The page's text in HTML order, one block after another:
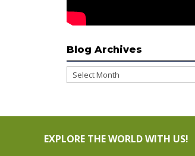
Blog Archives
Blog
EXPLORE THE WORLD WITH US!